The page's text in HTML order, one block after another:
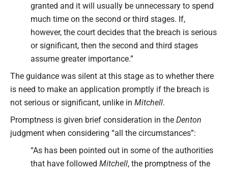
granted and it will usually be unnecessary to spend
much time on the second or third stages. If,
however, the court decides that the breach is serious
or significant, then the second and third stages
assume greater importance.”
The guidance was silent at this stage as to whether there
is need to make an application promptly if the breach is
not serious or significant, unlike in Mitchell.
Promptness is given brief consideration in the Denton
judgment when considering “all the circumstances”:
“As has been pointed out in some of the authorities
that have followed Mitchell, the promptness of the